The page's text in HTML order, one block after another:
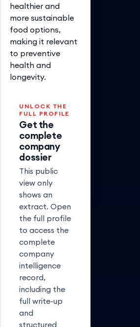
healthier and
more sustainable
food options,
making it relevant
to preventive
health and
longevity.
UNLOCK THE
FULL PROFILE
Get the
complete
company
dossier
This public
view only
shows an
extract. Open
the full profile
to access the
complete
company
intelligence
record,
including the
full write-up
and
structured